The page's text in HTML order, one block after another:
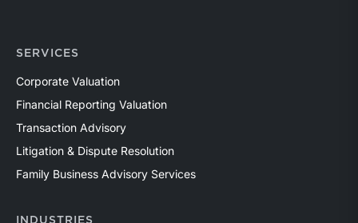
SERVICES
Corporate Valuation
Financial Reporting Valuation
Transaction Advisory
Litigation & Dispute Resolution
Family Business Advisory Services